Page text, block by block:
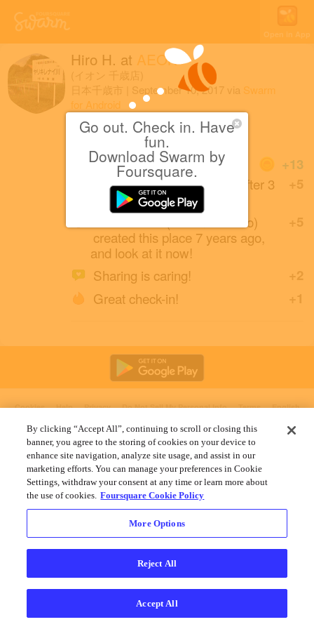
Go out. Check in. Have
fun.
Download Swarm by
Foursquare.
Open in App
Hiro H. at AEON
(イオン 千歳店)
日本千歳市
September 10, 2017 via Swarm
for Android
（・∀・）
+13
Coins
+5
Back at this Aeon Market after 3
years.
+5
suzukick065 (a friend of Hiro)
created this place 7 years ago,
and look at it now!
+2
Sharing is caring!
+1
Great check-in!
Cookies Help Privacy Do Not Sell My Personal Info Terms
English
By clicking “Accept All”, continuing to scroll or closing this
banner, you agree to the storing of cookies on your device to
enhance site navigation, analyze site usage, and assist in our
marketing efforts. You can manage your preferences in Cookie
Settings, withdraw your consent at any time or learn more about
the use of cookies. Foursquare Cookie Policy
More Options
Reject All
Accept All